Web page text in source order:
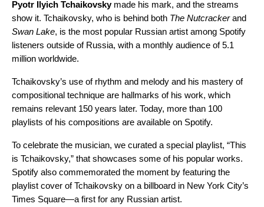
Pyotr Ilyich Tchaikovskymade his mark, and the streams
show it. Tchaikovsky, who is behind both The Nutcrackerand
Swan Lake, is the most popular Russian artist among Spotify
listeners outside of Russia, with a monthly audience of 5.1
million worldwide.
Tchaikovsky’s use of rhythm and melody and his mastery of
compositional technique are hallmarks of his work, which
remains relevant 150 years later. Today, more than 100
playlists of his compositions are available on Spotify.
To celebrate the musician, we curated a special playlist, “This
is Tchaikovsky,” that showcases some of his popular works.
Spotify also commemorated the moment by featuring the
playlist cover of Tchaikovsky on a billboard in New York City’s
Times Square—a first for any Russian artist.